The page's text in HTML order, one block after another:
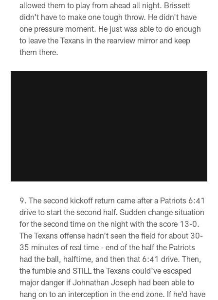
allowed them to play from ahead all night. Brissett
didn't have to make one tough throw. He didn't have
one pressure moment. He just was able to do enough
to leave the Texans in the rearview mirror and keep
them there.
The second kickoff return came after a Patriots 6:41
drive to start the second half. Sudden change situation
for the second time on the night with the score 13-0.
The Texans offense hadn't seen the field for about 30-
35 minutes of real time - end of the half the Patriots
had the ball, halftime, and then that 6:41 drive. Then,
the fumble and STILL the Texans could've escaped
major danger if Johnathan Joseph had been able to
hang on to an interception in the end zone. If he'd have